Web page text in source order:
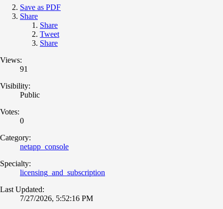
Save as PDF
Share
Share
Tweet
Share
Views:
91
Visibility:
Public
Votes:
0
Category:
netapp_console
Specialty:
licensing_and_subscription
Last Updated:
7/27/2026, 5:52:16 PM